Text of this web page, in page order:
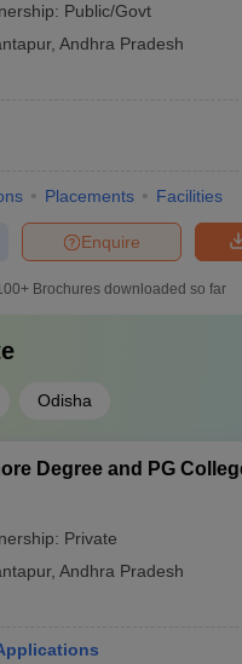
Public/Govt
, Andhra Pradesh
Placements Facilities
Enquire
Brochures downloaded so far
Odisha
Degree and PG
Private
, Andhra Pradesh